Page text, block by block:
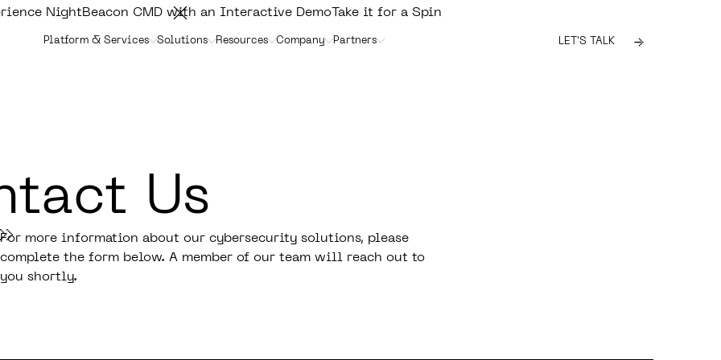
NightBeacon CMD with an Interactive DemoTake it for a Spin
Platform & Services Solutions Resources Company Partners LET'S TALK
Us
For more information about our cybersecurity solutions, please
complete the form below. A member of our team will reach out to
you shortly.